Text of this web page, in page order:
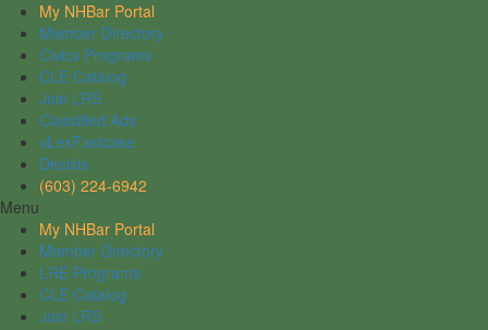
My NHBar Portal
Member Directory
Civics Programs
CLE Catalog
Join LRS
Classified Ads
vLexFastcase
Decisis
(603) 224-6942
Menu
My NHBar Portal
Member Directory
LRE Programs
CLE Catalog
Join LRS